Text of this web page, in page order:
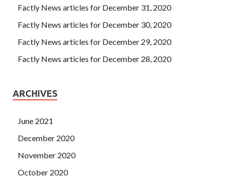
Factly News articles for December 31, 2020
Factly News articles for December 30, 2020
Factly News articles for December 29, 2020
Factly News articles for December 28, 2020
ARCHIVES
June 2021
December 2020
November 2020
October 2020